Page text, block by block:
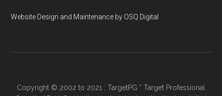
Website Design and Maintenance by OSQ Digital
Copyright © 2002 to 2021 : TargetPG * Target Professional